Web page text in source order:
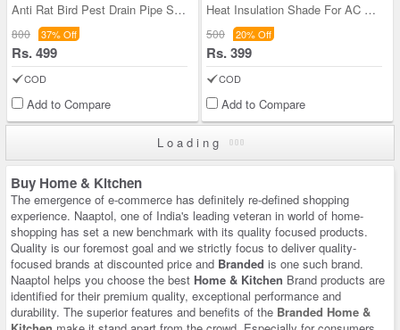
Anti Rat Bird Pest Drain Pipe Steel Cover Pack of
800 37% Off
Rs. 499
COD
Add to Compare
Heat Insulation Shade For AC Outdoor Unit (ACS1)
500 20% Off
Rs. 399
COD
Add to Compare
Loading
Buy Home & Kitchen
The emergence of e-commerce has definitely re-defined shopping
experience. Naaptol, one of India's leading veteran in world of home-
shopping has set a new benchmark with its quality focused products.
Quality is our foremost goal and we strictly focus to deliver quality-
focused brands at discounted price and Branded is one such brand.
Naaptol helps you choose the best Home & Kitchen Brand products are
identified for their premium quality, exceptional performance and
durability. The superior features and benefits of the Branded Home &